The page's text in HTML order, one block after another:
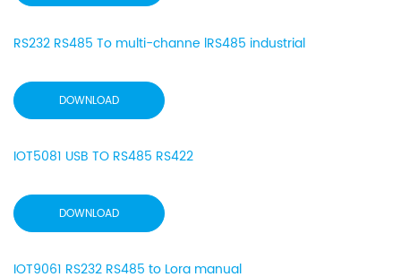
RS232 RS485 To multi-channe lRS485 industrial
DOWNLOAD
IOT5081 USB TO RS485 RS422
DOWNLOAD
IOT9061 RS232 RS485 to Lora manual